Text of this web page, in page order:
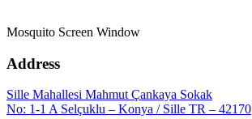
Mosquito Screen Window
Address
Sille Mahallesi Mahmut Çankaya Sokak
No: 1-1 A Selçuklu – Konya / Sille TR – 42170